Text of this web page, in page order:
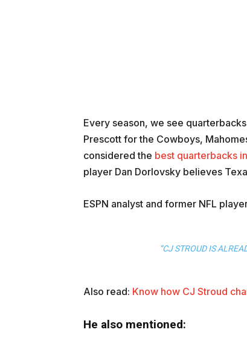
Every season, we see
Prescott for the Cowboys,
considered the best quarterbacks
player Dan Dorlovsky believes
ESPN analyst and former NFL
“CJ STROUD IS
Also read: Know how CJ Stroud
He also mentioned: